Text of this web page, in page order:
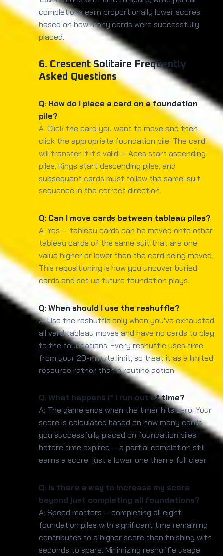
completions earn proportionally lower scores
based on how many cards were successfully
placed.
6. Crescent Solitaire Frequently
Asked Questions
Q: How do I place a card on a foundation
pile?
A: Click the card you want to move and then
click the appropriate foundation pile. The card
will transfer if it's valid — Aces start ascending
piles, Kings start descending piles, and
subsequent cards must follow the same-suit
sequence in the correct direction.
Q: Can I move cards between tableau piles?
A: Yes — tableau cards can be moved onto other
tableau cards of the same suit that are one
value higher or lower than the card being moved.
This repositioning is how you uncover buried
cards and set up future foundation plays.
Q: When should I use the reshuffle?
A: Use the reshuffle only when you've exhausted
all valid tableau moves and have no cards to play
to the foundations. Every reshuffle uses time
from your 20-minute limit, so treat it as a limited
resource rather than a routine action.
Q: What happens if I run out of time?
A: The game ends when the timer hits zero. Your
score is calculated based on how many cards
you successfully placed on foundation piles
before time expired — a partial completion still
earns a score, just a lower one than a full clear.
Q: Is there a way to increase my score
beyond just completing all foundations?
A: Speed matters — completing all eight
foundation piles with significant time remaining
contributes to a higher score than finishing with
seconds to spare. Minimizing reshuffle usage